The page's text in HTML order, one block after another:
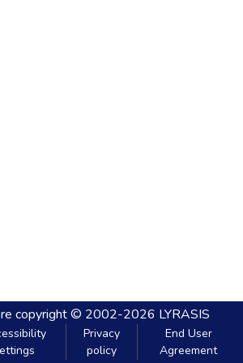
copyright © 2002-2026 LYRASIS
Privacy
policy
End User
Agreement